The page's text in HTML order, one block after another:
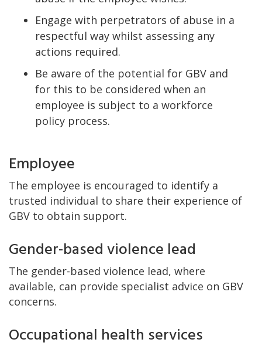
Engage with perpetrators of abuse in a
respectful way whilst assessing any
actions required.
Be aware of the potential for GBV and
for this to be considered when an
employee is subject to a workforce
policy process.
Employee
The employee is encouraged to identify a
trusted individual to share their experience of
GBV to obtain support.
Gender-based violence lead
The gender-based violence lead, where
available, can provide specialist advice on GBV
concerns.
Occupational health services